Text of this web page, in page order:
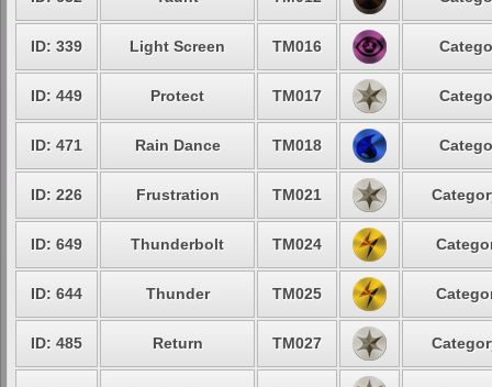
ID: 339 Light Screen TM016
ID: 449 Protect TM017
ID: 471 Rain Dance TM018
ID: 226 Frustration TM021
ID: 649 Thunderbolt TM024
ID: 644 Thunder TM025
ID: 485 Return TM027